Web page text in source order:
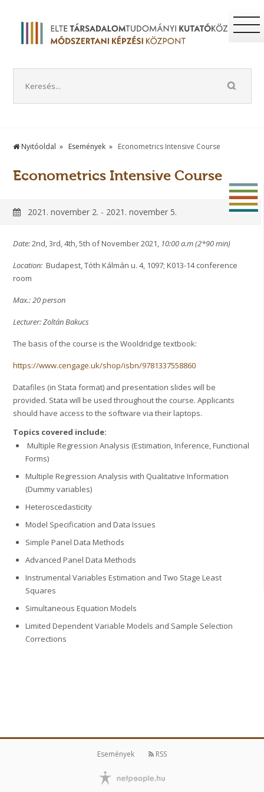
Nyitóoldal Események Econometrics Intensive Course
Econometrics Intensive Course
2021. november 2. - 2021. november 5.
Date:2nd, 3rd, 4th, 5th of November 2021, 10:00 a.m (2*90 min)
Location: Budapest, Tóth Kálmán u. 4, 1097; K013-14 conference
room
Max.: 20 person
Lecturer: Zoltán Bakucs
The basis of the course is the Wooldridge textbook:
https://www.cengage.uk/shop/isbn/9781337558860
Datafiles (in Stata format) and presentation slides will be
provided. Stata will be used throughout the course. Applicants
should have access to the software via their laptops.
Topics covered include:
Multiple Regression Analysis (Estimation, Inference, Functional
Forms)
Multiple Regression Analysis with Qualitative Information
(Dummy variables)
Heteroscedasticity
Model Specification and Data Issues
Simple Panel Data Methods
Advanced Panel Data Methods
Instrumental Variables Estimation and Two Stage Least
Squares
Simultaneous Equation Models
Limited Dependent Variable Models and Sample Selection
Corrections
Események RSS